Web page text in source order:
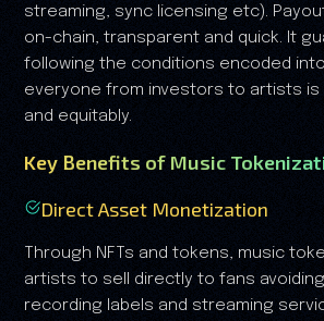
streaming, sync licensing etc).
on-chain, transparent and quick. It
following the conditions encoded
everyone from investors to artists is
and equitably.
Key Benefits of Music
Direct Asset Monetization
Through NFTs and tokens, music
artists to sell directly to fans
recording labels and streaming